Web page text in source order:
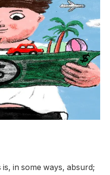
in some ways, absurd;